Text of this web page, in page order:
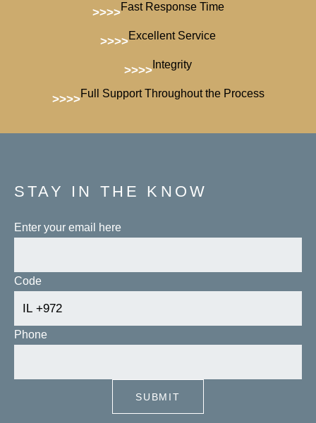
>>>>Fast Response Time
>>>>Excellent Service
>>>> Integrity
>>>>Full Support Throughout the Process
STAY IN THE KNOW
Enter your email here
Code
Phone